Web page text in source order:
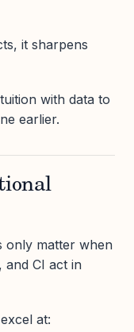
it sharpens
with data to
earlier.
only matter when
and CI act in
at: